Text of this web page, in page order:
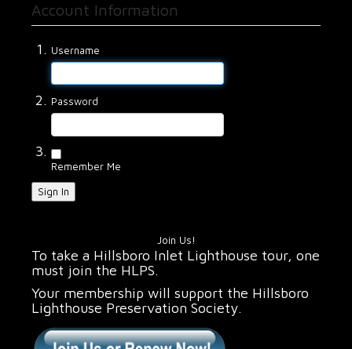
Account Information
Username
Password
Remember Me
Sign In
Join Us!
To take a Hillsboro Inlet Lighthouse tour, one
must join the HLPS.
Your membership will support the Hillsboro
Lighthouse Preservation Society.